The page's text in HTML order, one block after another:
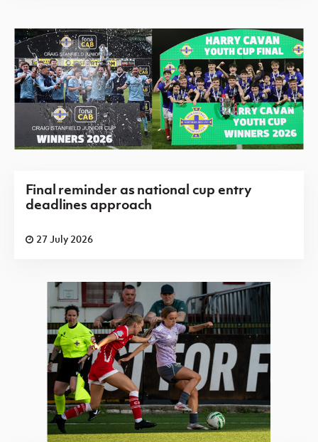
Final reminder as national cup entry
deadlines approach
27 July 2026